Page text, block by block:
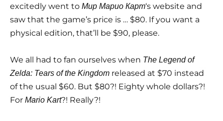
excitedly went to Мир Марио Карт‘s website and
saw that the game’s price is … $80. If you want a
physical edition, that’ll be $90, please.
We all had to fan ourselves when The Legend of
Zelda: Tears of the Kingdom released at $70 instead
of the usual $60. But $80?! Eighty whole dollars?!
For Mario Kart?! Really?!